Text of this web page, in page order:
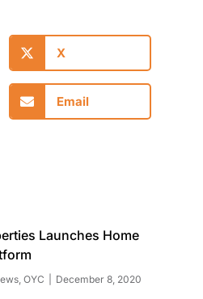
X
Email
Launches Home
,OYC December 8, 2020